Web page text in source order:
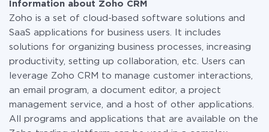
Information about Zoho CRM
Zoho is a set of cloud-based software solutions and
SaaS applications for business users. It includes
solutions for organizing business processes, increasing
productivity, setting up collaboration, etc. Users can
leverage Zoho CRM to manage customer interactions,
an email program, a document editor, a project
management service, and a host of other applications.
All programs and applications that are available on the